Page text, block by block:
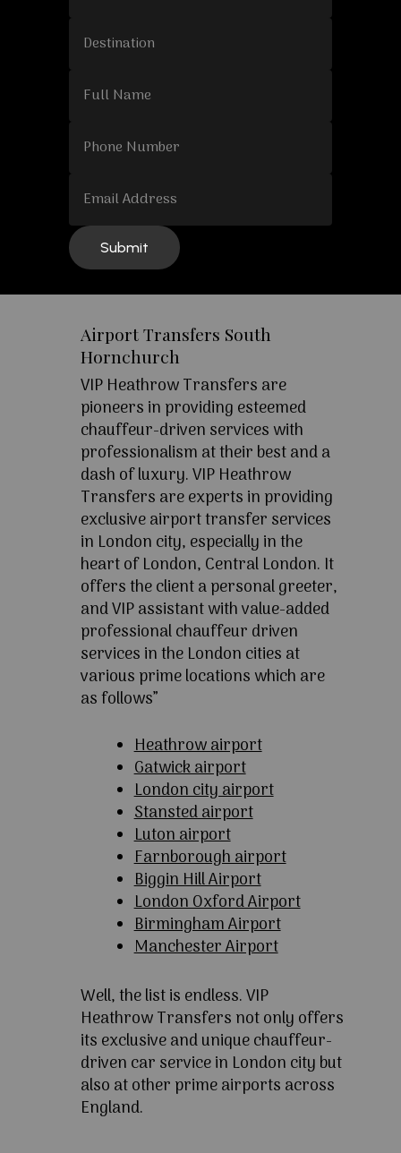
Airport Transfers South
Hornchurch
VIP Heathrow Transfers are
pioneers in providing esteemed
chauffeur-driven services with
professionalism at their best and a
dash of luxury. VIP Heathrow
Transfers are experts in providing
exclusive airport transfer services
in London city, especially in the
heart of London, Central London. It
offers the client a personal greeter,
and VIP assistant with value-added
professional chauffeur driven
services in the London cities at
various prime locations which are
as follows”
Heathrow airport
Gatwick airport
London city airport
Stansted airport
Luton airport
Farnborough airport
Biggin Hill Airport
London Oxford Airport
Birmingham Airport
Manchester Airport
Well, the list is endless. VIP
Heathrow Transfers not only offers
its exclusive and unique chauffeur-
driven car service in London city but
also at other prime airports across
England.